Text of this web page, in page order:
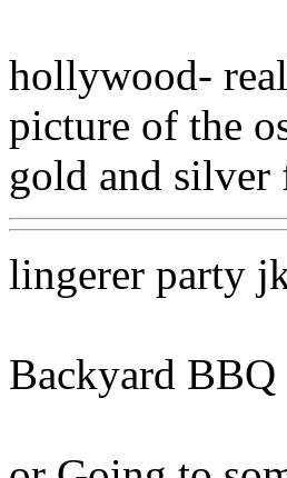
hollywood-
picture of the
gold and silver
lingerer party
Backyard BBQ